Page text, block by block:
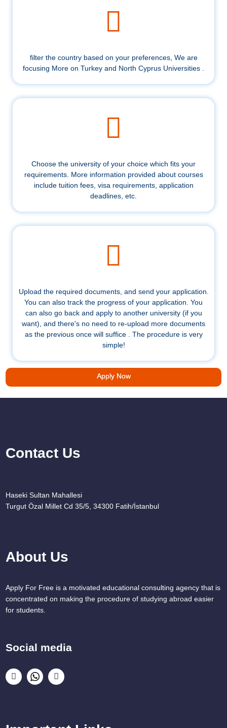
filter the country based on your preferences, We are
focusing More on Turkey and North Cyprus Universities .
Choose the university of your choice which fits your
requirements. More information provided about courses
include tuition fees, visa requirements, application
deadlines, etc.
Upload the required documents, and send your application.
You can also track the progress of your application. You
can also go back and apply to another university (if you
want), and there's no need to re-upload more documents
as the previous once will suffice . The procedure is very
simple!
Apply Now
Contact Us
Haseki Sultan Mahallesi
Turgut Özal Millet Cd 35/5, 34300 Fatih/İstanbul
About Us
Apply For Free is a motivated educational consulting agency that is
concentrated on making the procedure of studying abroad easier
for students.
Social media